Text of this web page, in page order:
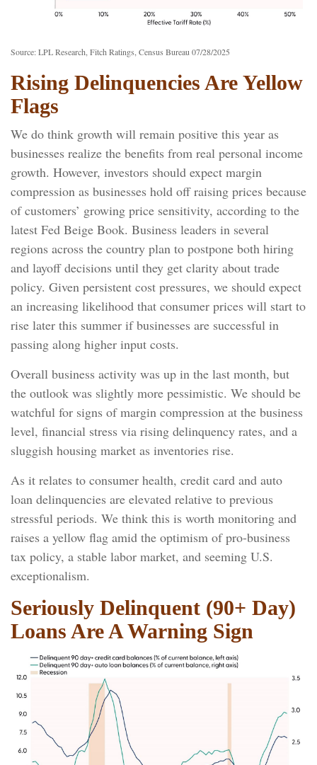
Source: LPL Research, Fitch Ratings, Census Bureau 07/28/2025
Rising Delinquencies Are Yellow
Flags
We do think growth will remain positive this year as
businesses realize the benefits from real personal income
growth. However, investors should expect margin
compression as businesses hold off raising prices because
of customers’ growing price sensitivity, according to the
latest Fed Beige Book. Business leaders in several
regions across the country plan to postpone both hiring
and layoff decisions until they get clarity about trade
policy. Given persistent cost pressures, we should expect
an increasing likelihood that consumer prices will start to
rise later this summer if businesses are successful in
passing along higher input costs.
Overall business activity was up in the last month, but
the outlook was slightly more pessimistic. We should be
watchful for signs of margin compression at the business
level, financial stress via rising delinquency rates, and a
sluggish housing market as inventories rise.
As it relates to consumer health, credit card and auto
loan delinquencies are elevated relative to previous
stressful periods. We think this is worth monitoring and
raises a yellow flag amid the optimism of pro-business
tax policy, a stable labor market, and seeming U.S.
exceptionalism.
Seriously Delinquent (90+ Day)
Loans Are A Warning Sign